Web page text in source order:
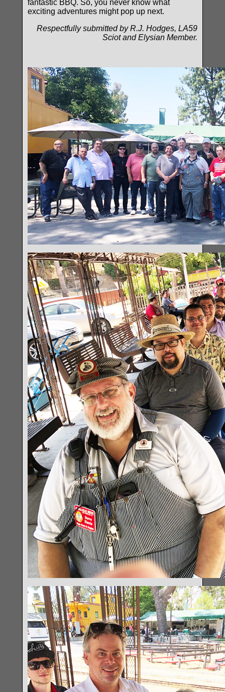
fantastic BBQ. So, you never know what
exciting adventures might pop up next.
Respectfully submitted by R.J. Hodges, LA59
Sciot and Elysian Member.